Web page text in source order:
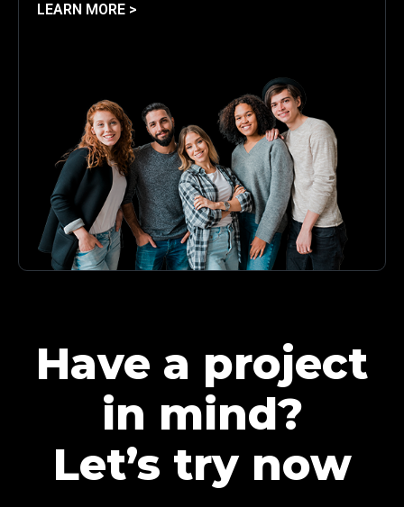
LEARN MORE >
Have a project
in mind?
Let’s try now